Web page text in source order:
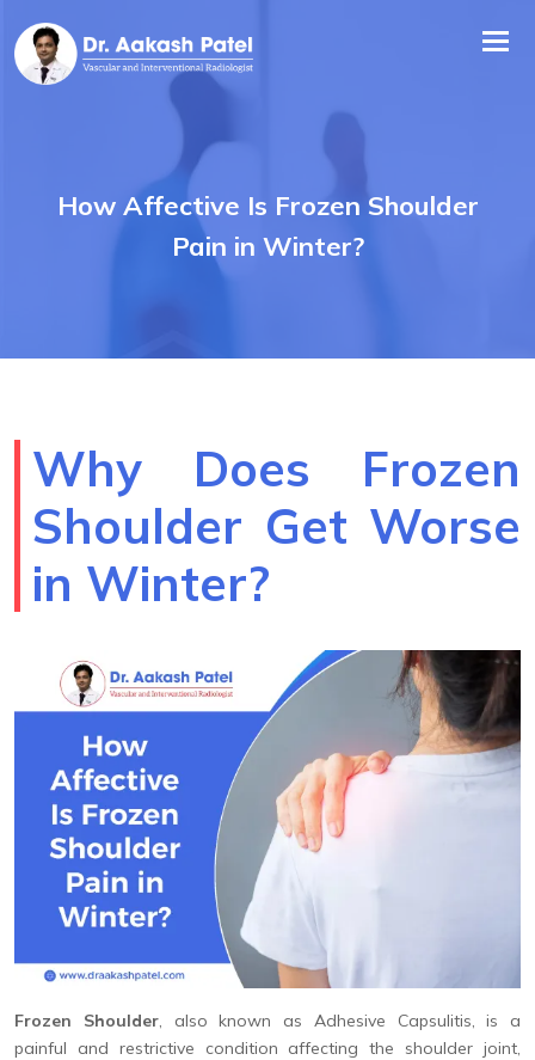
How Affective Is Frozen Shoulder
Pain in Winter?
Why Does Frozen
Shoulder Get Worse
in Winter?
Frozen Shoulder, also known as Adhesive Capsulitis, is a
painful and restrictive condition affecting the shoulder joint,